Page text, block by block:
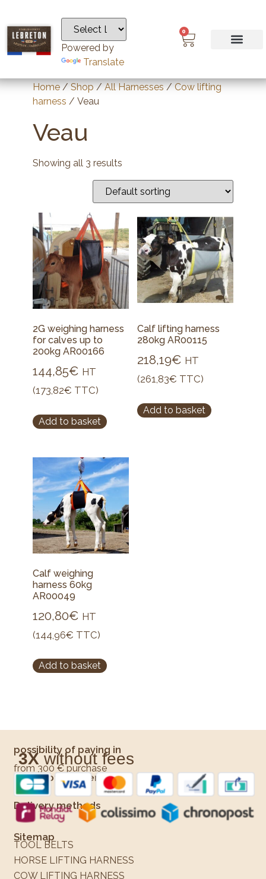
Powered by
Translate
0
Home/Shop/All Harnesses/Cow lifting
harness / Veau
Veau
Showing all 3 results
2G weighing harness
for calves up to
200kg AR00166
144,85€ HT
(173,82€ TTC)
Add to basket
Calf lifting harness
280kg AR00115
218,19€ HT
(261,83€ TTC)
Add to basket
Calf weighing
harness 60kg
AR00049
120,80€ HT
(144,96€ TTC)
Add to basket
possibility of paying in
3Xwithout fees
from 300 € purchase
Means of payment
Delivery methods
Sitemap
TOOL BELTS
HORSE LIFTING HARNESS
COW LIFTING HARNESS